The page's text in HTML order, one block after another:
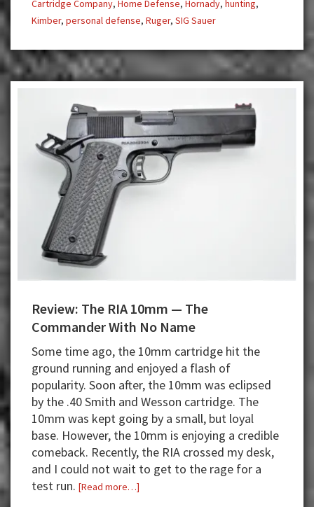
Cartridge Company, Home Defense, Hornady, hunting,
Kimber, personal defense, Ruger, SIG Sauer
Review: The RIA 10mm — The
Commander With No Name
Some time ago, the 10mm cartridge hit the
ground running and enjoyed a flash of
popularity. Soon after, the 10mm was eclipsed
by the .40 Smith and Wesson cartridge. The
10mm was kept going by a small, but loyal
base. However, the 10mm is enjoying a credible
comeback. Recently, the RIA crossed my desk,
and I could not wait to get to the rage for a
test run. [Read more…]